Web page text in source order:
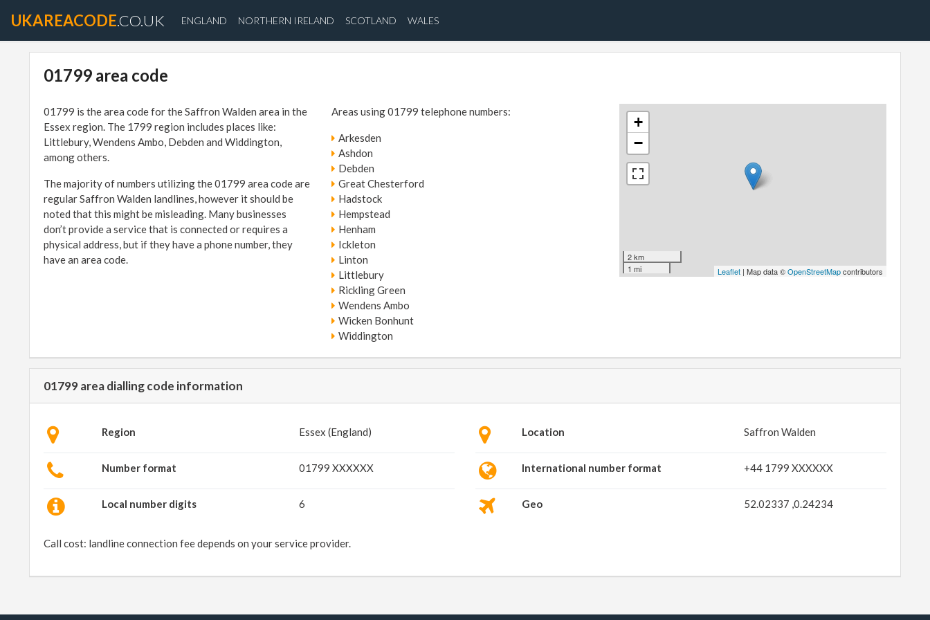
UKAREACODE.CO.UK ENGLAND NORTHERN IRELAND SCOTLAND WALES
01799 area code
01799 is the area code for the Saffron Walden area in the
Essex region. The 1799 region includes places like:
Littlebury, Wendens Ambo, Debden and Widdington,
among others.
The majority of numbers utilizing the 01799 area code are
regular Saffron Walden landlines, however it should be
noted that this might be misleading. Many businesses
don’t provide a service that is connected or requires a
physical address, but if they have a phone number, they
have an area code.
Areas using 01799 telephone numbers:
Arkesden
Ashdon
Debden
Great Chesterford
Hadstock
Hempstead
Henham
Ickleton
Linton
Littlebury
Rickling Green
Wendens Ambo
Wicken Bonhunt
Widdington
+
−
2 km
1 mi
Leaflet | Map data ©OpenStreetMapcontributors
01799 area dialling code information
Region Essex (England)
Number format 01799 XXXXXX
Local number digits 6
Location Saffron Walden
International number format +44 1799 XXXXXX
Geo 52.02337 ,0.24234
Call cost: landline connection fee depends on your service provider.